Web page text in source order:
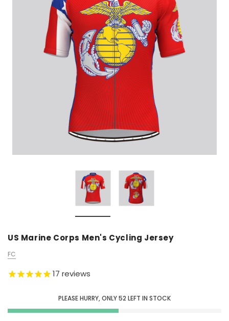
US Marine Corps Men's Cycling Jersey
FC
17 reviews
PLEASE HURRY, ONLY52 LEFT IN STOCK